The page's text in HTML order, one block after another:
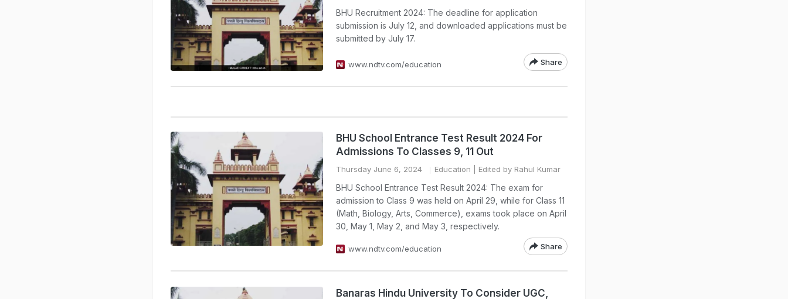
BHU Recruitment 2024: The deadline for application
submission is July 12, and downloaded applications must be
submitted by July 17.
www.ndtv.com/education Share
BHU School Entrance Test Result 2024 For
Admissions To Classes 9, 11 Out
Thursday June 6, 2024 Education | Edited by Rahul Kumar
BHU School Entrance Test Result 2024: The exam for
admission to Class 9 was held on April 29, while for Class 11
(Math, Biology, Arts, Commerce), exams took place on April
30, May 1, May 2, and May 3, respectively.
www.ndtv.com/education Share
Banaras Hindu University To Consider UGC,